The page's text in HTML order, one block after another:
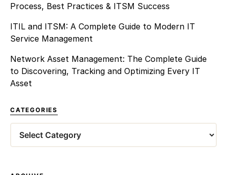
Process, Best Practices & ITSM Success
ITIL and ITSM: A Complete Guide to Modern IT
Service Management
Network Asset Management: The Complete Guide
to Discovering, Tracking and Optimizing Every IT
Asset
CATEGORIES